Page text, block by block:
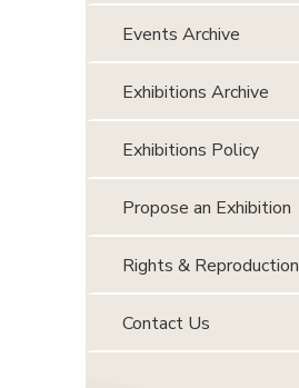
Events Archive
Exhibitions Archive
Exhibitions Policy
Propose an Exhibition
Rights & Reproduction
Contact Us